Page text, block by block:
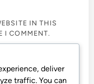
IN THIS
I COMMENT.
BY EMAIL.
deliver
traffic. You can